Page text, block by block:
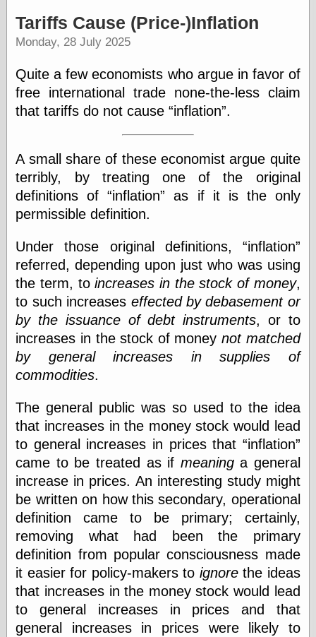
“0.5” when
writing and “point
“0.5” when
writing and “zero
point five” when
speaking
speaking
“0⋅5” when
writing and “point
five” when
writing and “zero
point five” when
speaking
“0,5” when
writing
something
else,
shamelessly
something
else, with a
View Results
Polls Archive
Recent Posts
Tariffs Cause
(Price-)Inflation
A Prediction of
Violence
More Refactoring
Refactoring
The Significance
of Underlying
Variance for
Social Outcomes
Tariffs Cause (Price-)Inflation
Monday, 28 July 2025
Quite a few economists who argue in favor of
free international trade none-the-less claim
that tariffs do not cause inflation .
A small share of these economist argue quite
terribly, by treating one of the original
definitions of inflation
as if it is the only
permissible definition.
Under those original definitions,
inflation
referred, depending upon just who was using
the term, toincreases in the stock of money,
to such increases effected by debasement or
by the issuance of debt instruments, or to
increases in the stock of money not matched
by general increases in supplies of
commodities.
The general public was so used to the idea
that increases in the money stock would lead
to general increases in prices that
inflation
came to be treated as if meaninga general
increase in prices. An interesting study might
be written on how this secondary, operational
definition came to be primary; certainly,
removing what had been the primary
definition from popular consciousness made
it easier for policy-makers to ignorethe ideas
that increases in the money stock would lead
to general increases in prices and that
general increases in prices were likely to